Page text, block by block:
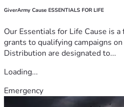
GiverArmy Cause ESSENTIALS FOR LIFE
Our Essentials for Life Cause is
grants to qualifying campaigns
Distribution are designated to...
Loading...
Emergency